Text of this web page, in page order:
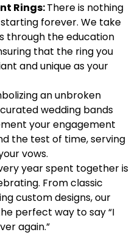
Rings:There is nothing
forever. We take
through the education
that the ring you
and unique as your
an unbroken
wedding bands
your engagement
the test of time, serving
vows.
year spent together is
From classic
custom designs, our
perfect way to say “I
again.”